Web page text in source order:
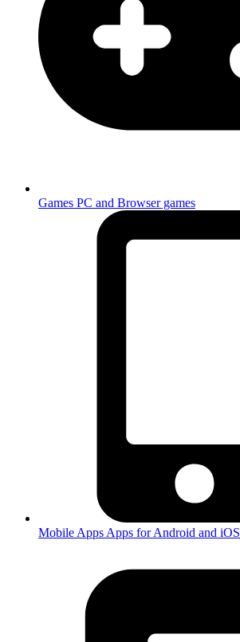
Games PC and Browser games
Mobile Apps Apps for Android and iOS